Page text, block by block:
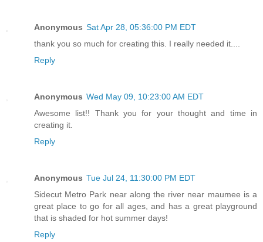
Anonymous Sat Apr 28, 05:36:00 PM EDT
thank you so much for creating this. I really needed it....
Reply
Anonymous Wed May 09, 10:23:00 AM EDT
Awesome list!! Thank you for your thought and time in
creating it.
Reply
Anonymous Tue Jul 24, 11:30:00 PM EDT
Sidecut Metro Park near along the river near maumee is a
great place to go for all ages, and has a great playground
that is shaded for hot summer days!
Reply